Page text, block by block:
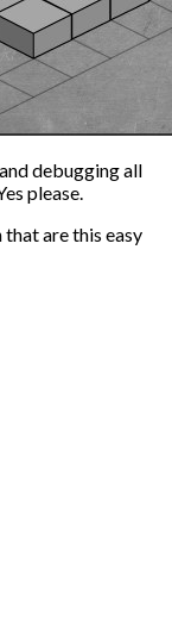
debugging all
please.
are this easy